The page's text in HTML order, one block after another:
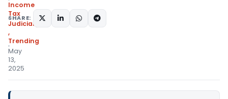
Income
Tax
Judiciary
,
Trending
May
13,
2025
SHARE: